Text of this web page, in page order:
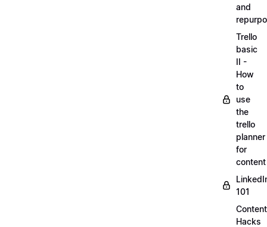
and
Trello
basic
II -
How
to
use
the
trello
planner
for
content
101
Content
Hacks